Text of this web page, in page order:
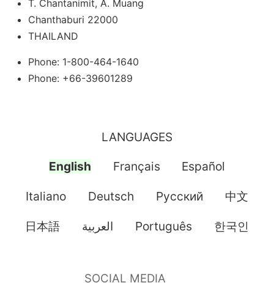
T. Chantanimit, A. Muang
Chanthaburi 22000
THAILAND
Phone: 1-800-464-1640
Phone: +66-39601289
LANGUAGES
English Français Español
Italiano Deutsch Pусский 中文
日本語 العربية Português 한국인